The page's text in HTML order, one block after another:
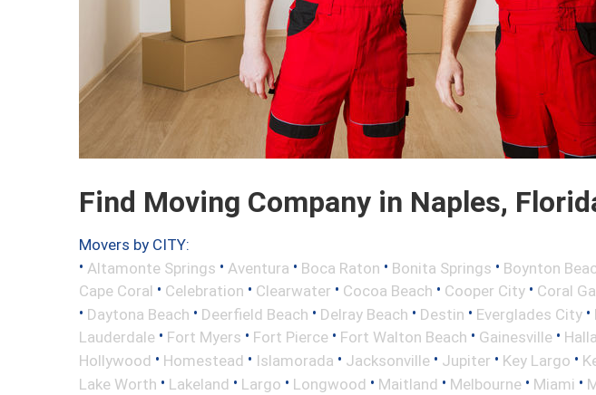
Find Moving Company in Naples,
Movers by CITY:
• Altamonte Springs • Aventura • Boca Raton • Bonita Springs • Boynton
Cape Coral • Celebration • Clearwater • Cocoa Beach • Cooper City • Coral
• Daytona Beach • Deerfield Beach • Delray Beach • Destin • Everglades City •
Lauderdale • Fort Myers • Fort Pierce • Fort Walton Beach • Gainesville •
Hollywood • Homestead • Islamorada • Jacksonville • Jupiter • Key Largo •
Lake Worth • Lakeland • Largo • Longwood • Maitland • Melbourne • Miami •